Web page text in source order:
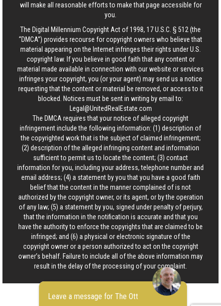
will make all reasonable efforts to make that page accessible for
you.
The Digital Millennium Copyright Act of 1998, 17 U.S.C. § 512 (the
“DMCA”) provides recourse for copyright owners who believe that
material appearing on the Internet infringes their rights under U.S.
copyright law. If you believe in good faith that any content or
material made available in connection with our website or services
infringes your copyright, you (or your agent) may send us a notice
requesting that the content or material be removed, or access to it
blocked. Notices must be sent in writing by email to:
Legal@UnitedRealEstate.com
The DMCA requires that your notice of alleged copyright
infringement include the following information: (1) description of
the copyrighted work that is the subject of claimed infringement;
(2) description of the alleged infringing content and information
sufficient to permit us to locate the content; (3) contact
information for you, including your address, telephone number and
email address; (4) a statement by you that you have a good faith
belief that the content in the manner complained of is not
authorized by the copyright owner, or its agent, or by the operation
of any law; (5) a statement by you, signed under penalty of perjury,
that the information in the notification is accurate and that you
have the authority to enforce the copyrights that are claimed to be
infringed; and (6) a physical or electronic signature of the
copyright owner or a person authorized to act on the copyright
owner’s behalf. Failure to include all of the above information may
result in the delay of the processing of your complaint.
Leave a message for The Ott